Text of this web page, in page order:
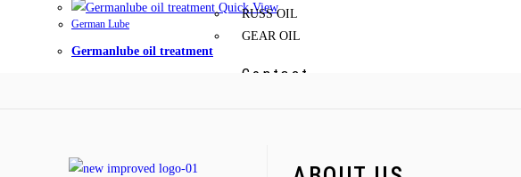
RUSS OIL
GEAR OIL
Contact
Quick View
German Lube
Germanlube oil treatment